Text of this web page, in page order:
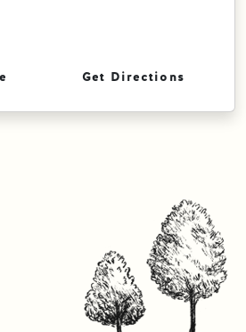
Get Directions